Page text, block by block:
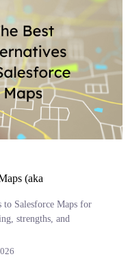
(aka
Salesforce Maps for
strengths, and